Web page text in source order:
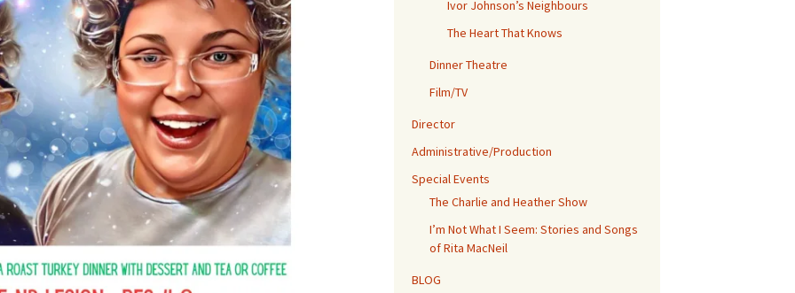
Ivor Johnson’s Neighbours
The Heart That Knows
Dinner Theatre
Film/TV
Director
Administrative/Production
Special Events
The Charlie and Heather Show
I’m Not What I Seem: Stories and Songs
of Rita MacNeil
BLOG